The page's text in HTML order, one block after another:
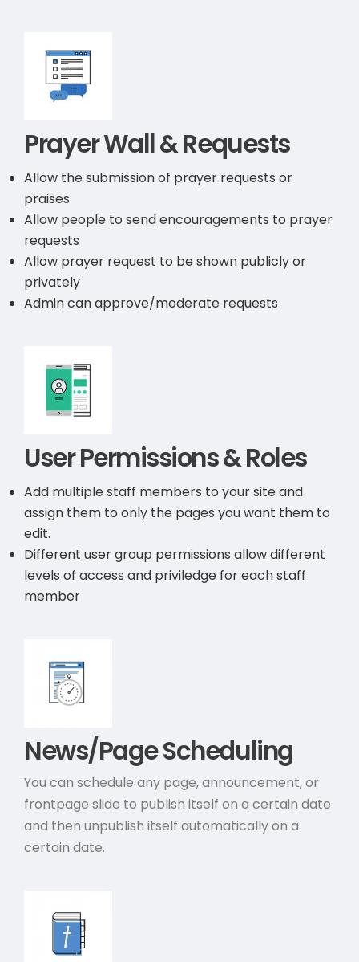
Prayer Wall & Requests
Allow the submission of prayer requests or
praises
Allow people to send encouragements to prayer
requests
Allow prayer request to be shown publicly or
privately
Admin can approve/moderate requests
User Permissions & Roles
Add multiple staff members to your site and
assign them to only the pages you want them to
edit.
Different user group permissions allow different
levels of access and priviledge for each staff
member
News/Page Scheduling
You can schedule any page, announcement, or
frontpage slide to publish itself on a certain date
and then unpublish itself automatically on a
certain date.